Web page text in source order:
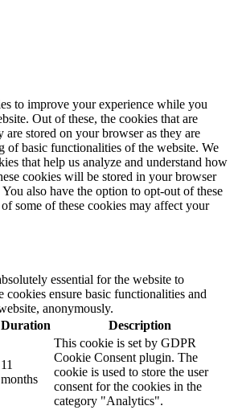
to improve your experience while you
Out of these, the cookies that are
are stored on your browser as they are
of basic functionalities of the website. We
that help us analyze and understand how
cookies will be stored in your browser
also have the option to opt-out of these
some of these cookies may affect your
essential for the website to
cookies ensure basic functionalities and
anonymously.
Duration Description
11
months
This cookie is set by GDPR
Cookie Consent plugin. The
cookie is used to store the user
consent for the cookies in the
category "Analytics".